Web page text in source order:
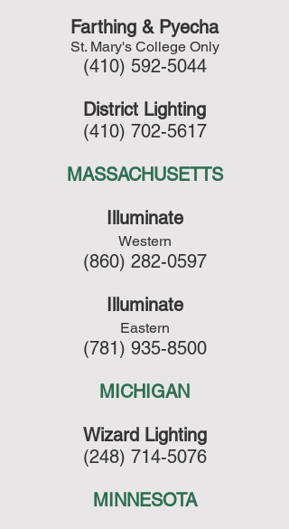
Farthing & Pyecha
St. Mary's College Only
(410) 592-5044
District Lighting
(410) 702-5617
MASSACHUSETTS
Illuminate
Western
(860) 282-0597
Illuminate
Eastern
(781) 935-8500
MICHIGAN
Wizard Lighting
(248) 714-5076
MINNESOTA